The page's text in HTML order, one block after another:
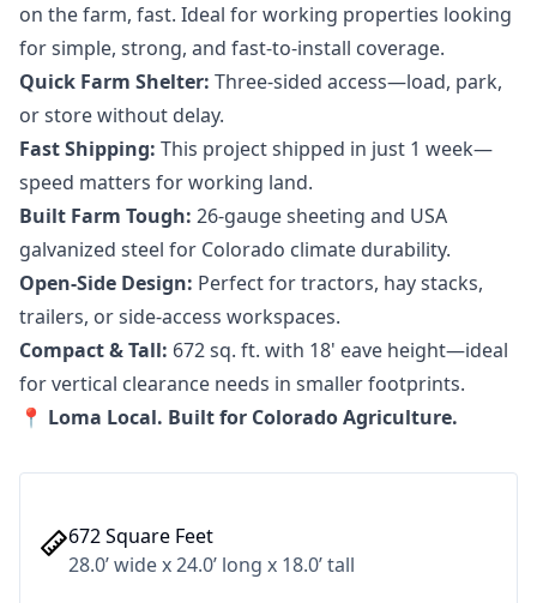
on the farm, fast. Ideal for working properties looking
for simple, strong, and fast-to-install coverage.
Quick Farm Shelter: Three-sided access—load, park,
or store without delay.
Fast Shipping: This project shipped in just 1 week—
speed matters for working land.
Built Farm Tough: 26-gauge sheeting and USA
galvanized steel for Colorado climate durability.
Open-Side Design: Perfect for tractors, hay stacks,
trailers, or side-access workspaces.
Compact & Tall: 672 sq. ft. with 18' eave height—ideal
for vertical clearance needs in smaller footprints.
📍 Loma Local. Built for Colorado Agriculture.
672 Square Feet
28.0’ wide x 24.0’ long x 18.0’ tall